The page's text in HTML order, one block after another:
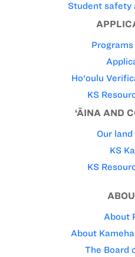
Student safety
Ho‘oulu
KS
‘ĀINA AND
Our
KS
KS
About
About
The Board